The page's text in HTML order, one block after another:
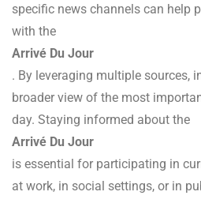
specific news channels can help
with the
Arrivé Du Jour
. By leveraging multiple sources,
broader view of the most
day. Staying informed about the
Arrivé Du Jour
is essential for participating in
at work, in social settings, or in